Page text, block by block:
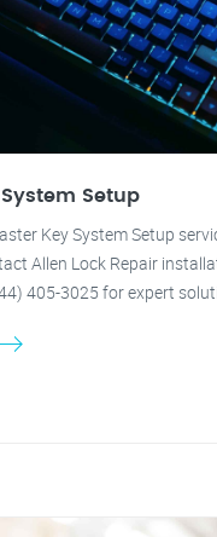
Setup
Key System Setup
Allen Lock Repair
405-3025 for expert